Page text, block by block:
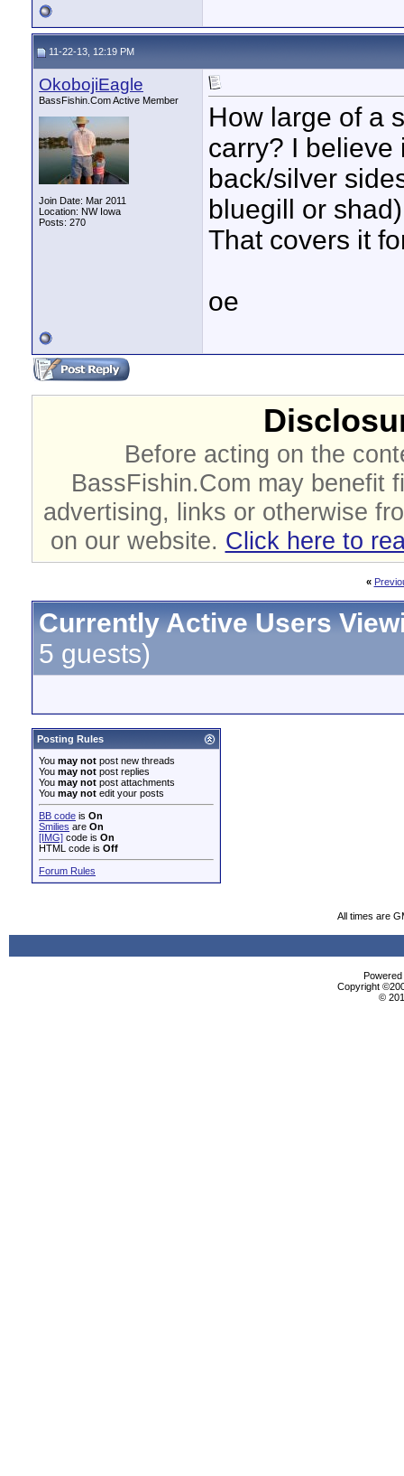
11-22-13, 12:19 PM
OkobojiEagle
BassFishin.Com Active Member
Join Date: Mar 2011
Location: NW Iowa
Posts: 270
How large of a
carry? I believe
back/silver
bluegill or
That covers it
oe
Before acting on the
BassFishin.Com may benefit
advertising, links or otherwise
on our website. Click here to
«
Currently Active Users
5 guests)
Posting Rules
You may not post new threads
You may not post replies
You may not post attachments
You may not edit your posts
BB code is On
Smilies are On
[IMG] code is On
HTML code is Off
Forum Rules
All times are
Copyright
©